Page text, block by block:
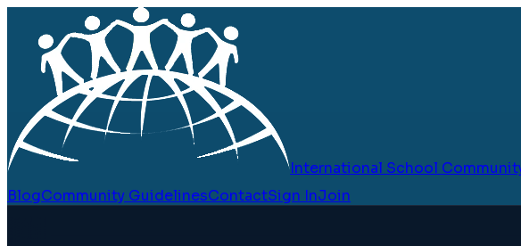
International School
BlogCommunity GuidelinesContactSign InJoin